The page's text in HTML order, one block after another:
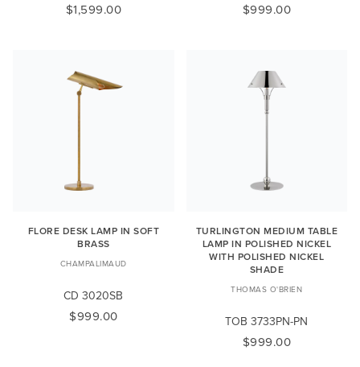
$1,599.00 $999.00
FLORE DESK LAMP IN SOFT
BRASS
CHAMPALIMAUD
CD 3020SB
$999.00
TURLINGTON MEDIUM TABLE
LAMP IN POLISHED NICKEL
WITH POLISHED NICKEL
SHADE
THOMAS O'BRIEN
TOB 3733PN-PN
$999.00